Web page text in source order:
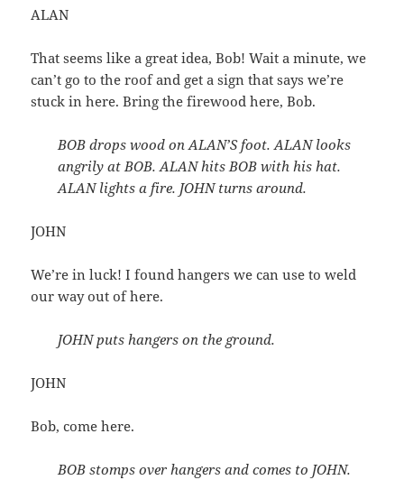
ALAN
That seems like a great idea, Bob! Wait a minute, we
can’t go to the roof and get a sign that says we’re
stuck in here. Bring the firewood here, Bob.
BOB drops wood on ALAN’S foot. ALAN looks
angrily at BOB. ALAN hits BOB with his hat.
ALAN lights a fire. JOHN turns around.
JOHN
We’re in luck! I found hangers we can use to weld
our way out of here.
JOHN puts hangers on the ground.
JOHN
Bob, come here.
BOB stomps over hangers and comes to JOHN.